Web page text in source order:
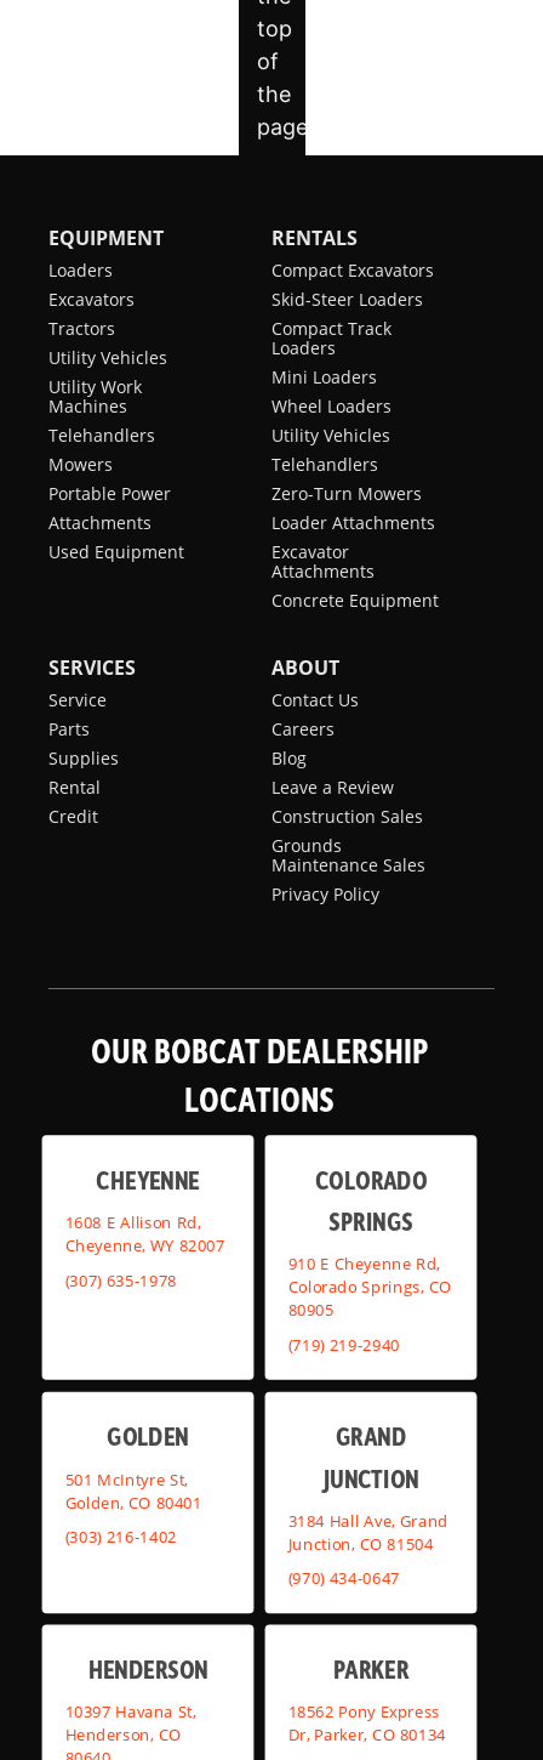
EQUIPMENT
Loaders
Excavators
Tractors
Utility Vehicles
Utility Work
Machines
Telehandlers
Mowers
Portable Power
Attachments
Used Equipment
RENTALS
Compact Excavators
Skid-Steer Loaders
Compact Track
Loaders
Mini Loaders
Wheel Loaders
Utility Vehicles
Telehandlers
Zero-Turn Mowers
Loader Attachments
Excavator
Attachments
Concrete Equipment
SERVICES
Service
Parts
Supplies
Rental
Credit
ABOUT
Contact Us
Careers
Blog
Leave a Review
Construction Sales
Grounds
Maintenance Sales
Privacy Policy
OUR BOBCAT DEALERSHIP
LOCATIONS
CHEYENNE
1608 E Allison Rd,
Cheyenne, WY 82007
(307) 635-1978
COLORADO
SPRINGS
910 E Cheyenne Rd,
Colorado Springs, CO
80905
(719) 219-2940
GOLDEN
501 McIntyre St,
Golden, CO 80401
(303) 216-1402
GRAND
JUNCTION
3184 Hall Ave, Grand
Junction, CO 81504
(970) 434-0647
HENDERSON
10397 Havana St,
Henderson, CO
PARKER
18562 Pony Express
Dr, Parker, CO 80134